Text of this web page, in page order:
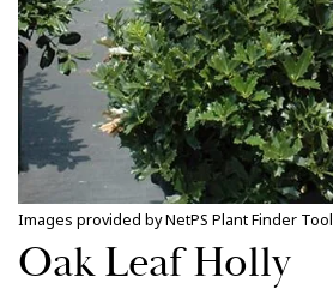
Images provided by NetPS Plant Finder Tool
Oak Leaf Holly